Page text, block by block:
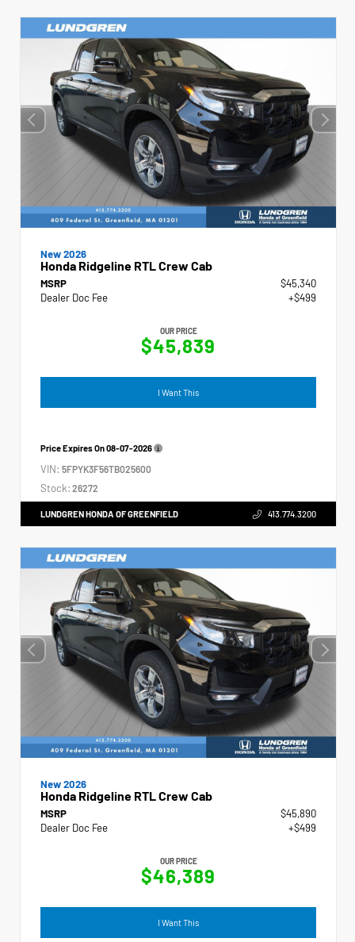
New 2026
Honda Ridgeline RTL Crew Cab
MSRP
$45,340
Dealer Doc Fee
+$499
OUR PRICE
$45,839
I Want This
Price Expires On08-07-2026
VIN: 5FPYK3F56TB025600
Stock: 26272
LUNDGREN HONDA OF GREENFIELD 413.774.3200
New 2026
Honda Ridgeline RTL Crew Cab
MSRP
$45,890
Dealer Doc Fee
+$499
OUR PRICE
$46,389
I Want This